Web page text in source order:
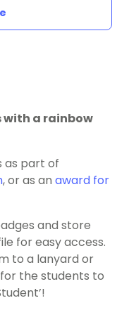
with a rainbow
as part of
, or as an award for
and store
for easy access.
to a lanyard or
the students to